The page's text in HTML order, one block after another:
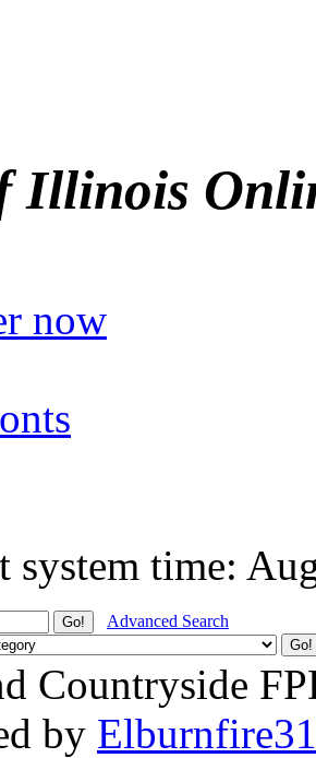
Illinois
now
system time:
Advanced Search
Countryside
by